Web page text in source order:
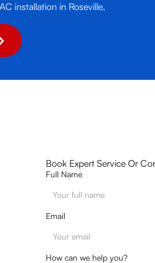
installation in Roseville,
Book Expert Service Or
Full Name
Email
How can we help you?